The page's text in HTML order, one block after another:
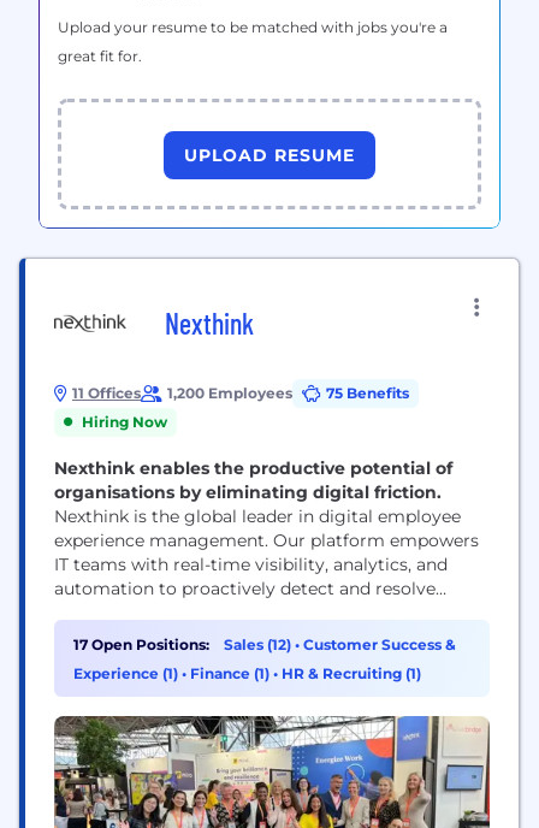
Upload your resume to be matched with jobs you're a
great fit for.
UPLOAD RESUME
Nexthink
11 Offices 1,200 Employees
75 Benefits
Hiring Now
Nexthink enables the productive potential of
organisations by eliminating digital friction.
Nexthink is the global leader in digital employee
experience management. Our platform empowers
IT teams with real-time visibility, analytics, and
automation to proactively detect and resolve
before they affect employees. By shifting IT from
reactive problem-solving to continuous
optimization, Nexthink enables more than 1,300
satisfying digital workplaces for...
17 Open Positions: Sales (12) • Customer Success &
Experience (1) • Finance (1) • HR & Recruiting (1)